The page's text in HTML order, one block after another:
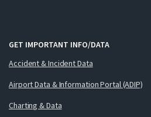
GET IMPORTANT INFO/DATA
Accident & Incident Data
Airport Data & Information Portal (ADIP)
Charting & Data